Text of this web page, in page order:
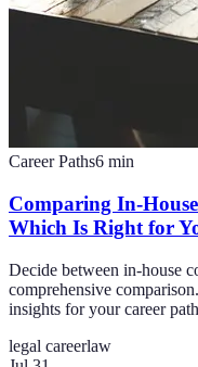
Career Paths6 min
Comparing In-
Which Is Right for
Decide between in-house
comprehensive
insights for your career
legal careerlaw